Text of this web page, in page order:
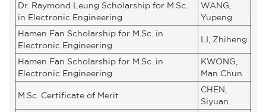
Dr. Raymond Leung Scholarship for M.Sc.
in Electronic Engineering
WANG,
Yupeng
Hamen Fan Scholarship for M.Sc. in
Electronic Engineering
LI, Zhiheng
Hamen Fan Scholarship for M.Sc. in
Electronic Engineering
KWONG,
Man Chun
M.Sc. Certificate of Merit
CHEN,
Siyuan